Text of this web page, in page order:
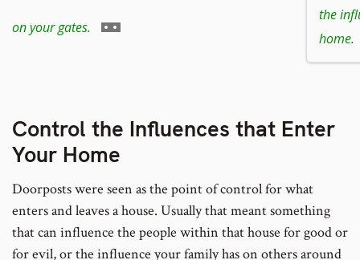
on your gates. Go
footnote
number
the
home.
Control the Influences that Enter
Your Home
Doorposts were seen as the point of control for what
enters and leaves a house. Usually that meant something
that can influence the people within that house for good or
for evil, or the influence your family has on others around